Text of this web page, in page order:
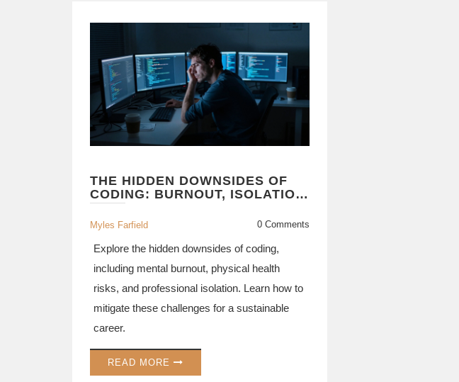
THE HIDDEN DOWNSIDES OF
CODING: BURNOUT, ISOLATION,
AND CAREER RISKS
Myles Farfield 0 Comments
Explore the hidden downsides of coding,
including mental burnout, physical health
risks, and professional isolation. Learn how to
mitigate these challenges for a sustainable
career.
READ MORE